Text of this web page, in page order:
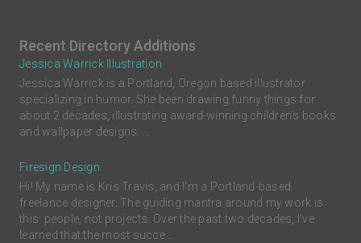
Recent Directory Additions
Jessica Warrick Illustration
Jessica Warrick is a Portland, Oregon based illustrator
specializing in humor. She been drawing funny things for
about 2 decades, illustrating award-winning children’s books
and wallpaper designs. ...
Firesign Design
Hi! My name is Kris Travis, and I'm a Portland-based
freelance designer. The guiding mantra around my work is
this: people, not projects. Over the past two decades, I’ve
learned that the most succe...